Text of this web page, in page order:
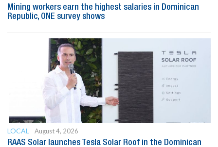
Mining workers earn the highest salaries in Dominican
Republic, ONE survey shows
LOCAL
August 4, 2026
RAAS Solar launches Tesla Solar Roof in the Dominican